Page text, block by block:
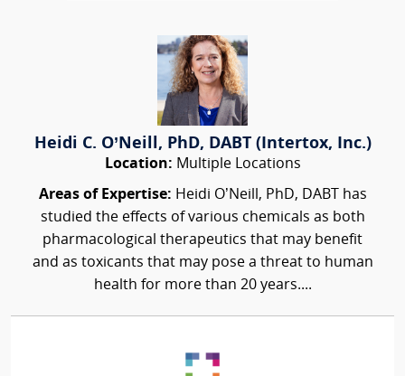
Heidi C. O’Neill, PhD, DABT (Intertox, Inc.)
Location: Multiple Locations
Areas of Expertise: Heidi O’Neill, PhD, DABT has
studied the effects of various chemicals as both
pharmacological therapeutics that may benefit
and as toxicants that may pose a threat to human
health for more than 20 years....